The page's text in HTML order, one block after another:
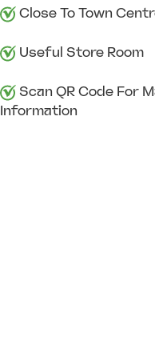
Close To Town
Useful Store Room
Scan QR Code For
Information